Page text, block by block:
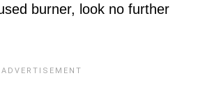
burner, look no further